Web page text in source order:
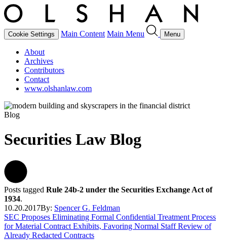
Cookie Settings Main Content Main Menu Menu
About
Archives
Contributors
Contact
www.olshanlaw.com
Blog
Securities Law Blog
Posts tagged Rule 24b-2 under the Securities Exchange Act of
1934.
10.20.2017By: Spencer G. Feldman
SEC Proposes Eliminating Formal Confidential Treatment Process
for Material Contract Exhibits, Favoring Normal Staff Review of
Already Redacted Contracts